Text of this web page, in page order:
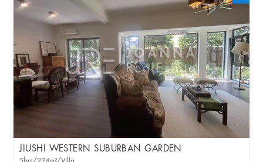
JIUSHI WESTERN SUBURBAN GARDEN